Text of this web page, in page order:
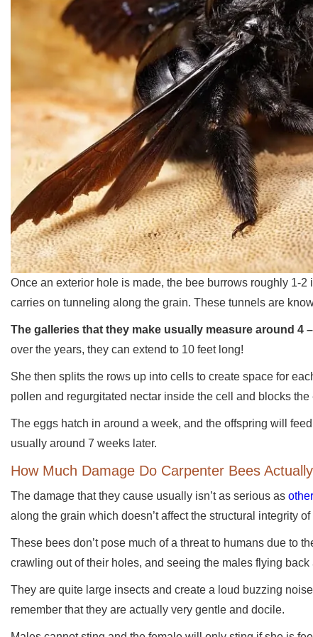
Once an exterior hole is made, the bee burrows roughly 1-
carries on tunneling along the grain. These tunnels are
The galleries that they make usually measure around 4
over the years, they can extend to 10 feet long!
She then splits the rows up into cells to create space for
pollen and regurgitated nectar inside the cell and blocks
The eggs hatch in around a week, and the offspring will
usually around 7 weeks later.
How Much Damage Do Carpenter Bees
The damage that they cause usually isn’t as serious as
along the grain which doesn’t affect the structural integrity
These bees don’t pose much of a threat to humans due to
crawling out of their holes, and seeing the males flying
They are quite large insects and create a loud buzzing
remember that they are actually very gentle and docile.